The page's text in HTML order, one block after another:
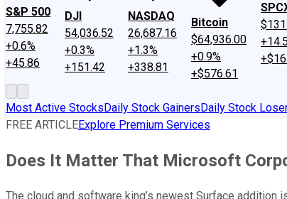
S&P 500
7,755.82
+0.6%
+45.86
DJI
54,036.52
+0.3%
+151.42
NASDAQ
26,687.16
+1.3%
+338.81
Bitcoin
$64,936.00
+0.9%
+$576.61
Most Active StocksDaily Stock GainersDaily Stock
FREE ARTICLEExplore Premium Services
Does It Matter That Microsoft
The cloud and software king’s newest Surface addition